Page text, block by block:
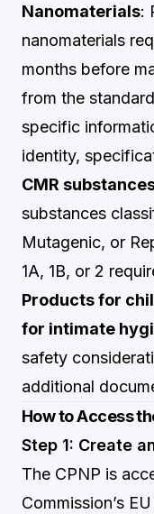
Nanomaterials:
nanomaterials
months before
from the
specific
identity,
CMR
substances
Mutagenic, or
1A, 1B, or 2
Products for
for intimate
safety
additional
How to Access
Step 1: Create
The CPNP is
Commission’s